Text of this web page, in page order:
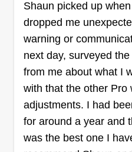
diseases, grass and turf
diagnostics, far beyond
worked in the green
and take great pride in
to leave every customer
gaining experience with
companies, I’ve taken
and applied them to
personalized service.
Show More...
Shaun picked up
dropped me
warning or
next day, surveyed
from me about what I
with that the other Pro
adjustments. I had
for around a year and
was the best one I